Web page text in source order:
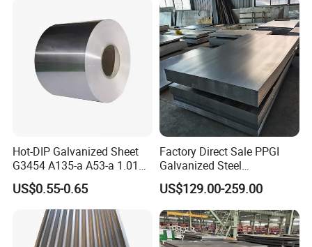
Hot-DIP Galvanized Sheet
G3454 A135-a A53-a 1.0110
for Household Appliances,
Shells and Internal
Components
US$0.55-0.65
Factory Direct Sale PPGI
Galvanized Steel
Customized Pre-Painted
US$129.00-259.00